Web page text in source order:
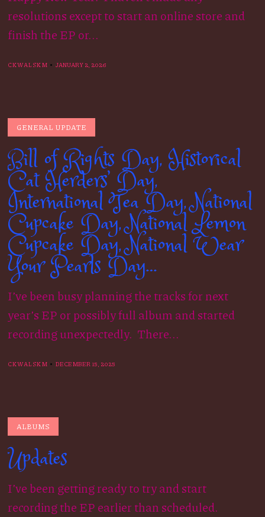
resolutions except to start an online store and
finish the EP or...
CKWALSKM JANUARY 2, 2026
GENERAL UPDATE
Bill of Rights Day, Historical
Cat Herders’ Day,
International Tea Day, National
Cupcake Day, National Lemon
Cupcake Day, National Wear
Your Pearls Day…
I’ve been busy planning the tracks for next
year’s EP or possibly full album and started
recording unexpectedly. There...
CKWALSKM DECEMBER 15, 2025
ALBUMS
Updates
I’ve been getting ready to try and start
recording the EP earlier than scheduled.